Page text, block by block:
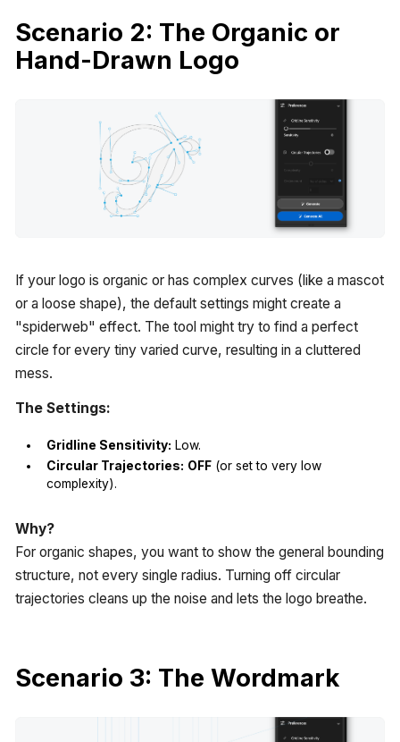
Scenario 2: The Organic or
Hand-Drawn Logo
If your logo is organic or has complex curves (like a mascot
or a loose shape), the default settings might create a
"spiderweb" effect. The tool might try to find a perfect
circle for every tiny varied curve, resulting in a cluttered
mess.
The Settings:
Gridline Sensitivity: Low.
Circular Trajectories: OFF(or set to very low
complexity).
Why?
For organic shapes, you want to show the general bounding
structure, not every single radius. Turning off circular
trajectories cleans up the noise and lets the logo breathe.
Scenario 3: The Wordmark